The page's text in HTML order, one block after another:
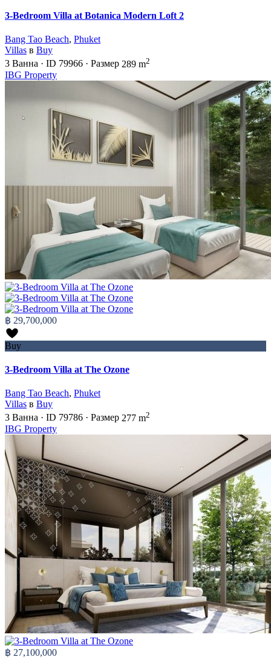
3-Bedroom Villa at Botanica Modern Loft 2
Bang Tao Beach, Phuket
Villas в Buy
3 Ванна · ID 79966 · Размер 289 m2
IBG Property
฿ 29,700,000
Buy
3-Bedroom Villa at The Ozone
Bang Tao Beach, Phuket
Villas в Buy
3 Ванна · ID 79786 · Размер 277 m2
IBG Property
฿ 27,100,000